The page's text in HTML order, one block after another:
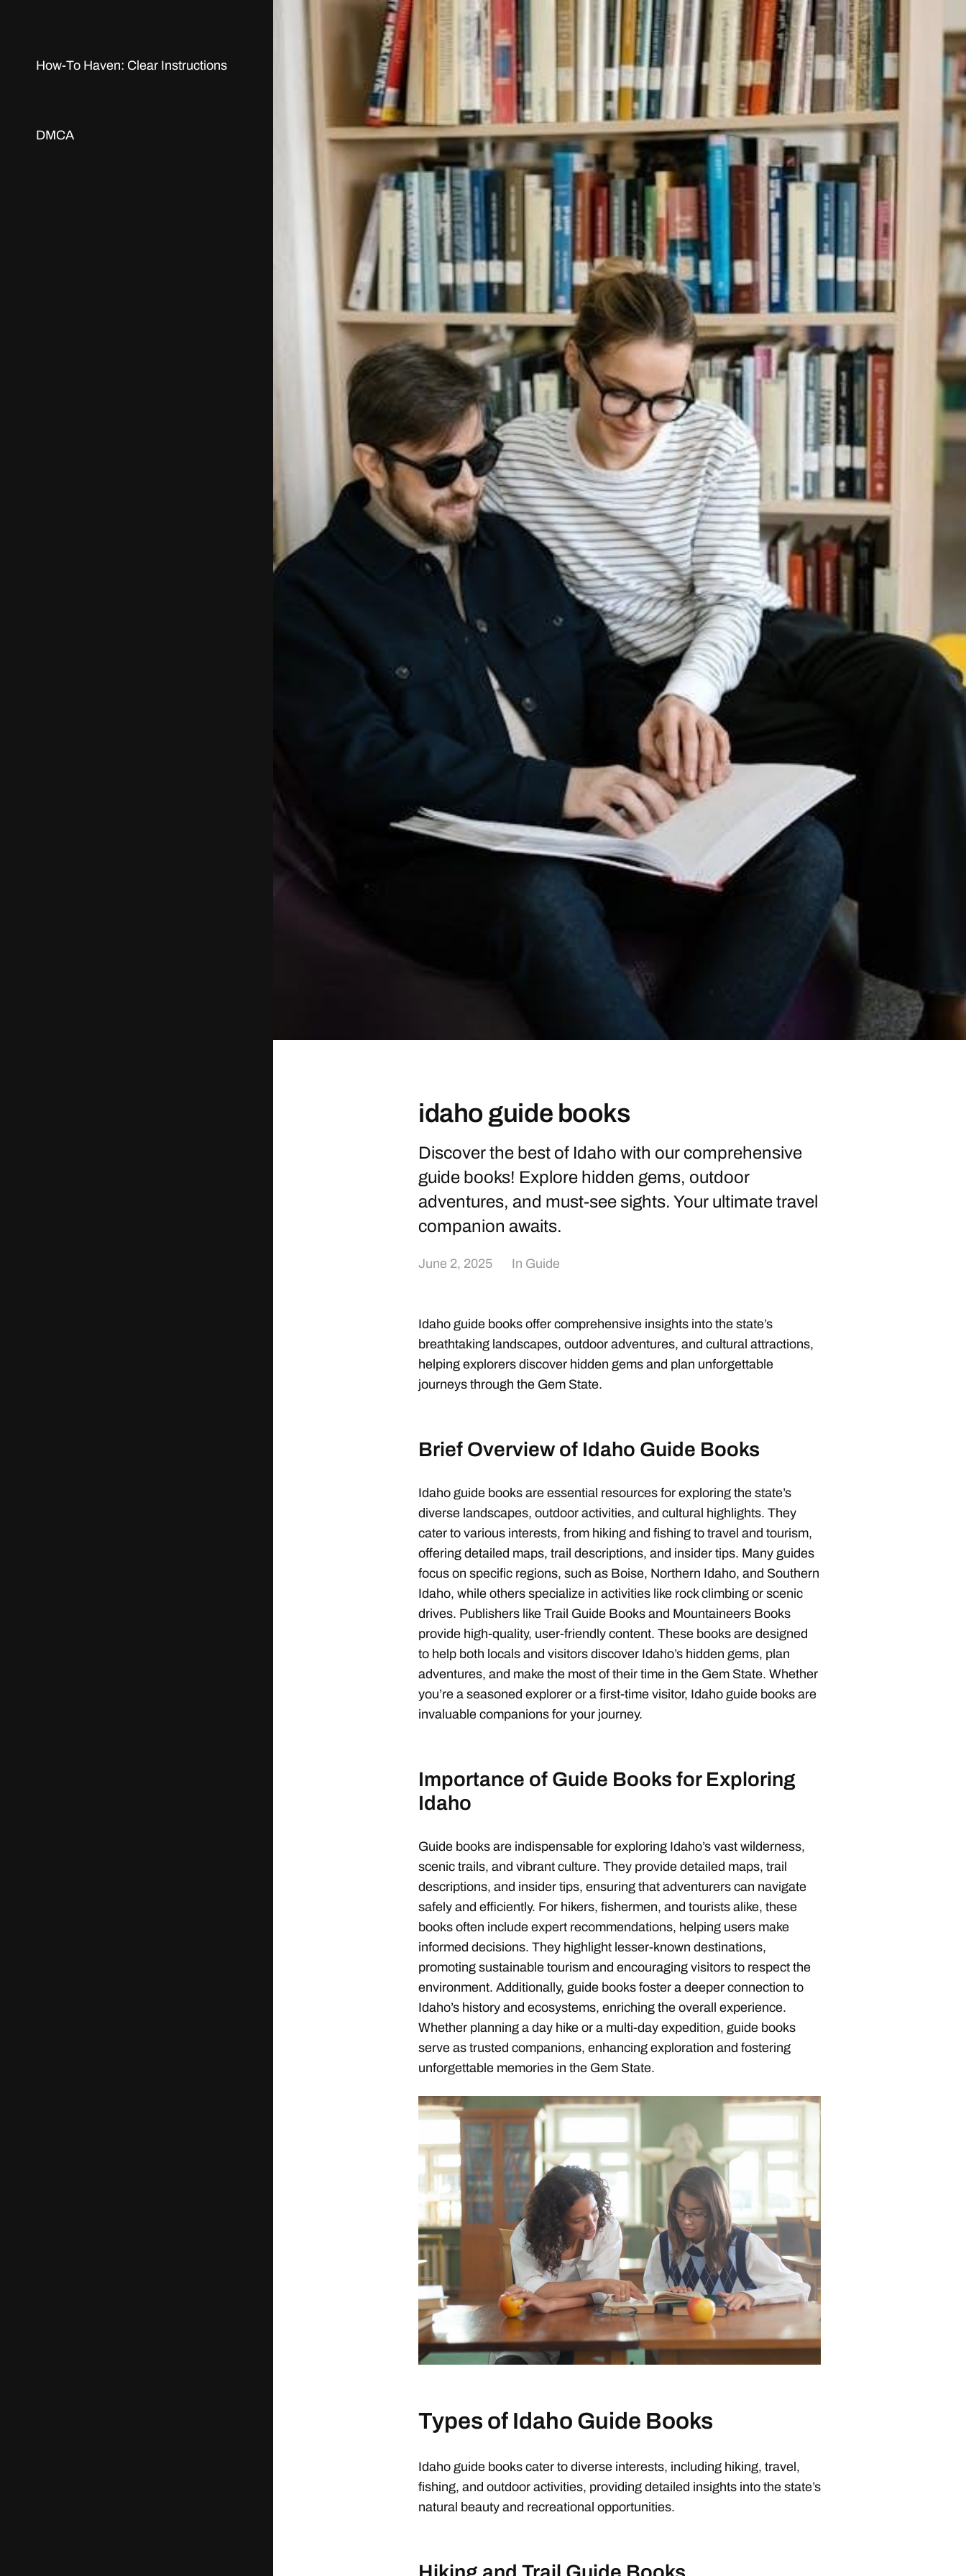
How-To Haven: Clear Instructions
DMCA
idaho guide books
Discover the best of Idaho with our comprehensive
guide books! Explore hidden gems, outdoor
adventures, and must-see sights. Your ultimate travel
companion awaits.
June 2, 2025 In Guide
Idaho guide books offer comprehensive insights into the state’s
breathtaking landscapes, outdoor adventures, and cultural attractions,
helping explorers discover hidden gems and plan unforgettable
journeys through the Gem State.
Brief Overview of Idaho Guide Books
Idaho guide books are essential resources for exploring the state’s
diverse landscapes, outdoor activities, and cultural highlights. They
cater to various interests, from hiking and fishing to travel and tourism,
offering detailed maps, trail descriptions, and insider tips. Many guides
focus on specific regions, such as Boise, Northern Idaho, and Southern
Idaho, while others specialize in activities like rock climbing or scenic
drives. Publishers like Trail Guide Books and Mountaineers Books
provide high-quality, user-friendly content. These books are designed
to help both locals and visitors discover Idaho’s hidden gems, plan
adventures, and make the most of their time in the Gem State. Whether
you’re a seasoned explorer or a first-time visitor, Idaho guide books are
invaluable companions for your journey.
Importance of Guide Books for Exploring
Idaho
Guide books are indispensable for exploring Idaho’s vast wilderness,
scenic trails, and vibrant culture. They provide detailed maps, trail
descriptions, and insider tips, ensuring that adventurers can navigate
safely and efficiently. For hikers, fishermen, and tourists alike, these
books often include expert recommendations, helping users make
informed decisions. They highlight lesser-known destinations,
promoting sustainable tourism and encouraging visitors to respect the
environment. Additionally, guide books foster a deeper connection to
Idaho’s history and ecosystems, enriching the overall experience.
Whether planning a day hike or a multi-day expedition, guide books
serve as trusted companions, enhancing exploration and fostering
unforgettable memories in the Gem State.
Types of Idaho Guide Books
Idaho guide books cater to diverse interests, including hiking, travel,
fishing, and outdoor activities, providing detailed insights into the state’s
natural beauty and recreational opportunities.